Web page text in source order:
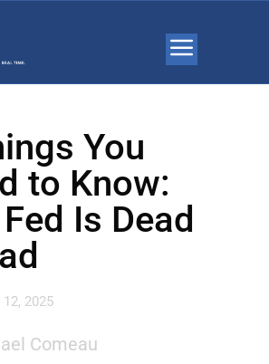
You
to Know:
Is Dead
2025
Comeau